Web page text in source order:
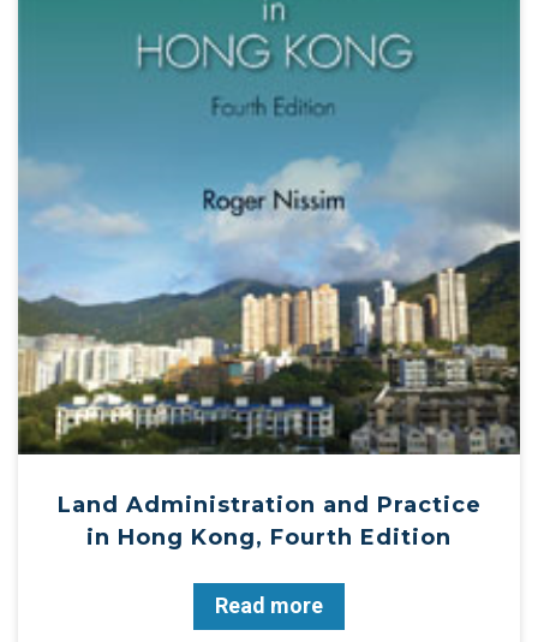
Land Administration and Practice
in Hong Kong, Fourth Edition
Read more